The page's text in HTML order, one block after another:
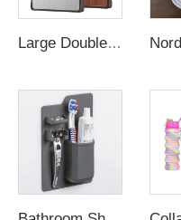
Large Double-Sided Antibacterial Stainless Steel Cutting Board Mildew-Proof Kitchen Chopping Block with Ebony Solid Wood Surface